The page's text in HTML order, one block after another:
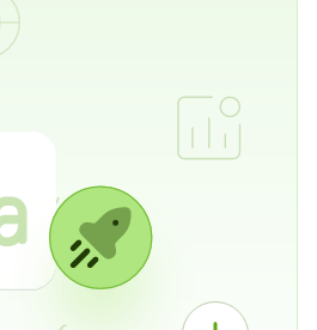
Just copy one line
using icons
Copy